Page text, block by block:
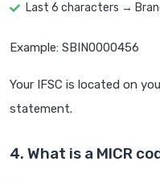
Last 6 characters →
Example: SBIN0000456
Your IFSC is located on
statement.
4. What is a MICR